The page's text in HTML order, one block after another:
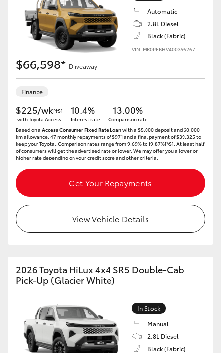
Automatic
2.8L Diesel
Black (Fabric)
VIN: MR0PEBHV400396267
$66,598* Driveaway
Finance
$225/wk[†S]
with Toyota Access
10.4%
Interest rate
13.00%
Comparison rate
Based on a Access Consumer Fixed Rate Loanwith a $5,000 deposit and 60,000
km allowance. 47 monthly repayments of $971 and a final payment of $39,325 to
keep your Toyota..Comparison rates range from 9.69% to 19.87%[^S]. At least half
of consumers will get the advertised rate or lower. We may offer you a lower or
higher rate depending on your credit score and other criteria.
Get Your Repayments
View Vehicle Details
2026 Toyota HiLux 4x4 SR5 Double-Cab
Pick-Up (Glacier White)
In Stock
Manual
2.8L Diesel
Black (Fabric)